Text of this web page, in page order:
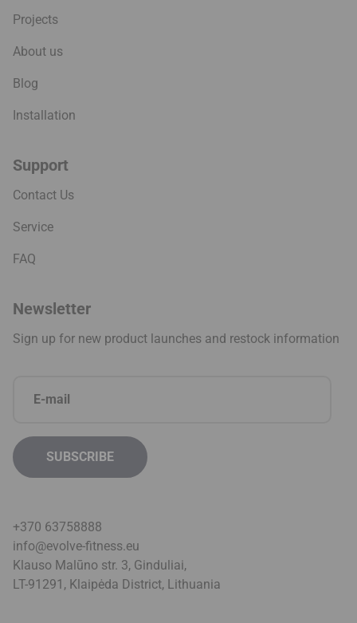
Projects
About us
Blog
Installation
Support
Contact Us
Service
FAQ
Newsletter
Sign up for new product launches and restock information
+370 63758888
info@evolve-fitness.eu
Klauso Malūno str. 3, Ginduliai,
LT-91291, Klaipėda District, Lithuania